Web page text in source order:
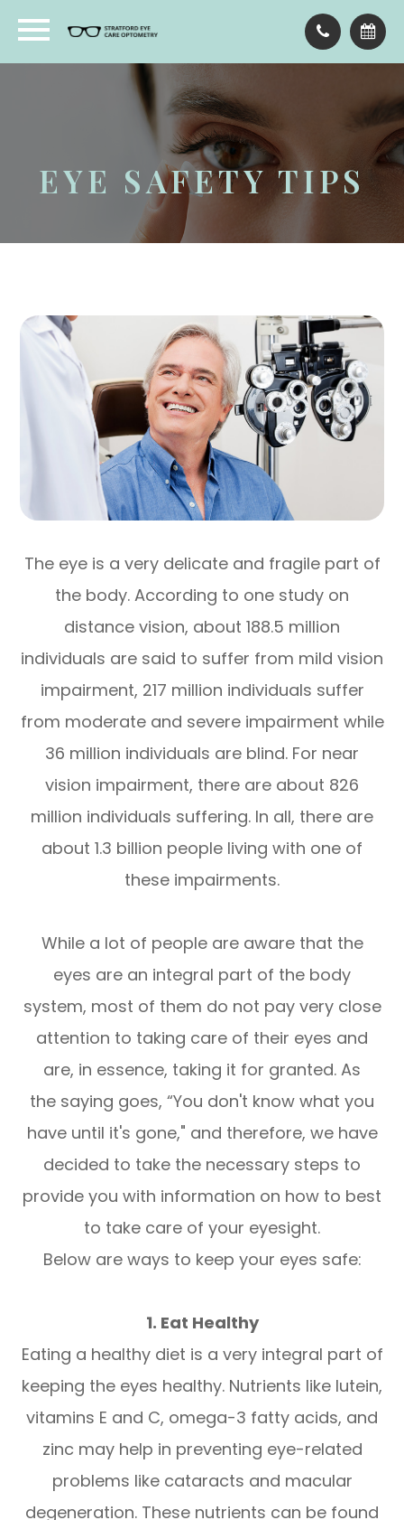
EYE SAFETY TIPS
The eye is a very delicate and fragile part of
the body. According to one study on
distance vision, about 188.5 million
individuals are said to suffer from mild vision
impairment, 217 million individuals suffer
from moderate and severe impairment while
36 million individuals are blind. For near
vision impairment, there are about 826
million individuals suffering. In all, there are
about 1.3 billion people living with one of
these impairments.
While a lot of people are aware that the
eyes are an integral part of the body
system, most of them do not pay very close
attention to taking care of their eyes and
are, in essence, taking it for granted. As
the saying goes, “You don't know what you
have until it's gone," and therefore, we have
decided to take the necessary steps to
provide you with information on how to best
to take care of your eyesight.
Below are ways to keep your eyes safe:
1. Eat Healthy
Eating a healthy diet is a very integral part of
keeping the eyes healthy. Nutrients like lutein,
vitamins E and C, omega-3 fatty acids, and
zinc may help in preventing eye-related
problems like cataracts and macular
degeneration. These nutrients can be found